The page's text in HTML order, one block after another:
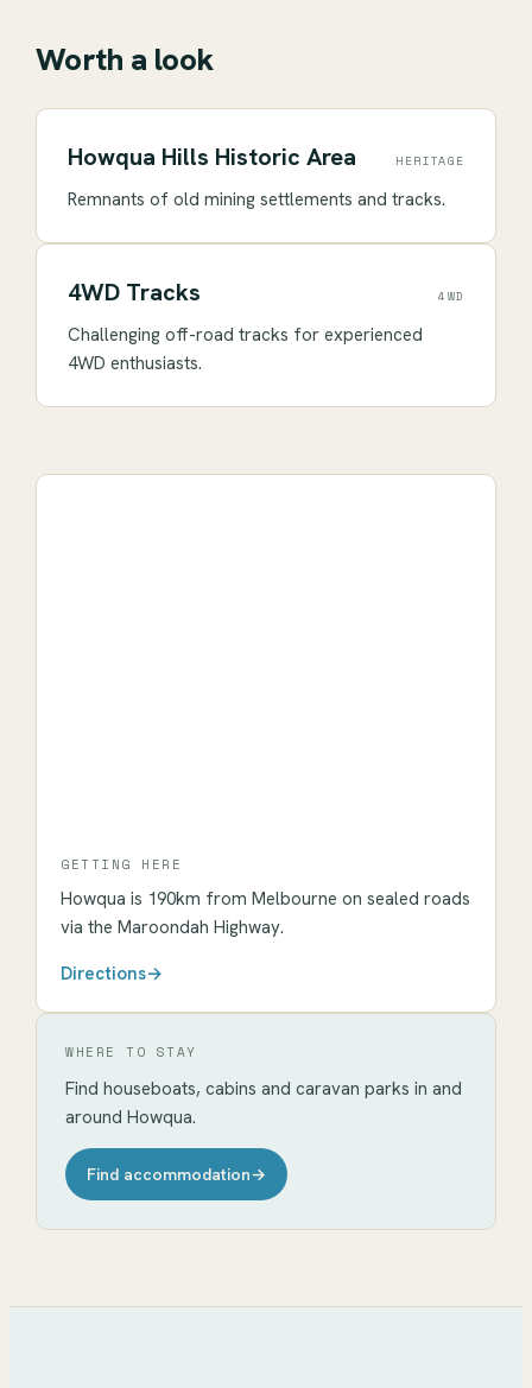
Worth a look
Howqua Hills Historic Area HERITAGE
Remnants of old mining settlements and tracks.
4WD Tracks 4WD
Challenging off-road tracks for experienced
4WD enthusiasts.
GETTING HERE
Howqua is 190km from Melbourne on sealed roads
via the Maroondah Highway.
Directions→
WHERE TO STAY
Find houseboats, cabins and caravan parks in and
around Howqua.
Find accommodation→